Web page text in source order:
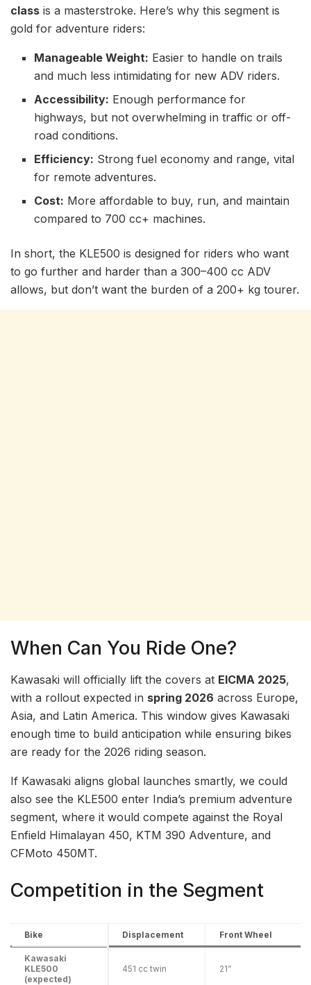
class is a masterstroke. Here’s why this segment is
gold for adventure riders:
Manageable Weight: Easier to handle on trails
and much less intimidating for new ADV riders.
Accessibility: Enough performance for
highways, but not overwhelming in traffic or off-
road conditions.
Efficiency: Strong fuel economy and range, vital
for remote adventures.
Cost: More affordable to buy, run, and maintain
compared to 700 cc+ machines.
In short, the KLE500 is designed for riders who want
to go further and harder than a 300–400 cc ADV
allows, but don’t want the burden of a 200+ kg tourer.
When Can You Ride One?
Kawasaki will officially lift the covers at EICMA 2025,
with a rollout expected in spring 2026 across Europe,
Asia, and Latin America. This window gives Kawasaki
enough time to build anticipation while ensuring bikes
are ready for the 2026 riding season.
If Kawasaki aligns global launches smartly, we could
also see the KLE500 enter India’s premium adventure
segment, where it would compete against the Royal
Enfield Himalayan 450, KTM 390 Adventure, and
CFMoto 450MT.
Competition in the Segment
Bike Displacement Front Wheel
Kawasaki
KLE500
(expected)
451 cc twin 21”